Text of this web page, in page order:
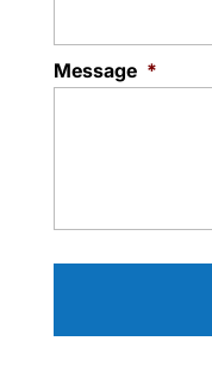
Message *